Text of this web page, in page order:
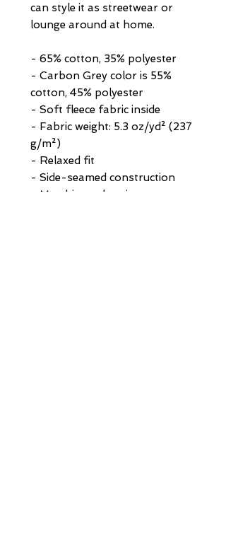
can style it as streetwear or
lounge around at home.
- 65% cotton, 35% polyester
- Carbon Grey color is 55%
cotton, 45% polyester
- Soft fleece fabric inside
- Fabric weight: 5.3 oz/yd² (237
g/m²)
- Relaxed fit
- Side-seamed construction
- Matching color zipper